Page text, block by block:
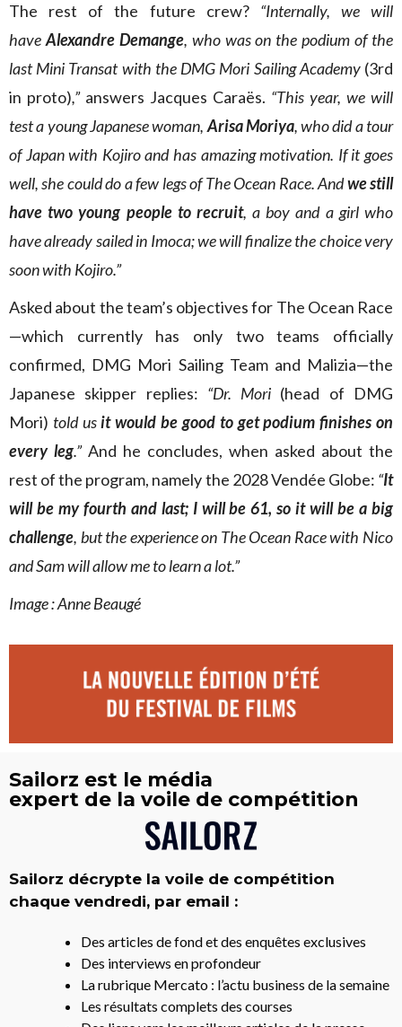
The rest of the future crew? “Internally, we will
have Alexandre Demange, who was on the podium of the
last Mini Transat with the DMG Mori Sailing Academy (3rd
in proto),”answers Jacques Caraës. “This year, we will
test a young Japanese woman, Arisa Moriya, who did a tour
of Japan with Kojiro and has amazing motivation. If it goes
well, she could do a few legs of The Ocean Race. Andwe still
have two young people to recruit, a boy and a girl who
have already sailed in Imoca; we will finalize the choice very
soon with Kojiro.”
Asked about the team’s objectives for The Ocean Race
—which currently has only two teams officially
confirmed, DMG Mori Sailing Team and Malizia—the
Japanese skipper replies: “Dr. Mori (head of DMG
Mori) told usit would be good to get podium finishes on
every leg.”And he concludes, when asked about the
rest of the program, namely the 2028 Vendée Globe: “It
will be my fourth and last; I will be 61, so it will be a big
challenge, but the experience on The Ocean Race with Nico
and Sam will allow me to learn a lot.”
Image : Anne Beaugé
Sailorz est le média
expert de la voile de compétition
Sailorz décrypte la voile de compétition
chaque vendredi, par email :
Des articles de fond et des enquêtes exclusives
Des interviews en profondeur
La rubrique Mercato : l’actu business de la semaine
Les résultats complets des courses